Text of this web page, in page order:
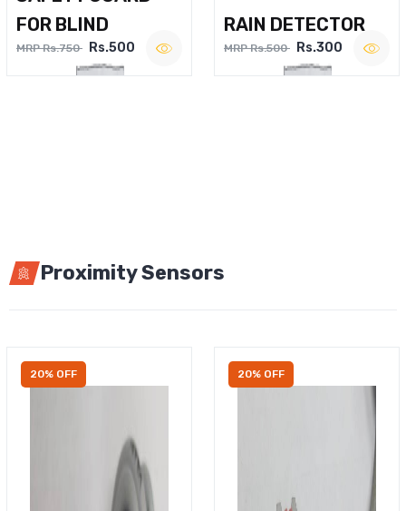
FOR BLIND
MRP Rs.750 Rs.500
RAIN DETECTOR
MRP Rs.500 Rs.300
Proximity Sensors
20% OFF 20% OFF